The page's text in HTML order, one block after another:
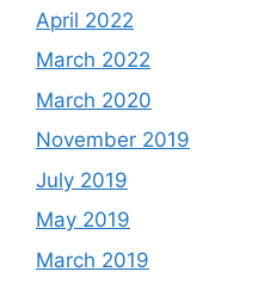
April 2022
March 2022
March 2020
November 2019
July 2019
May 2019
March 2019